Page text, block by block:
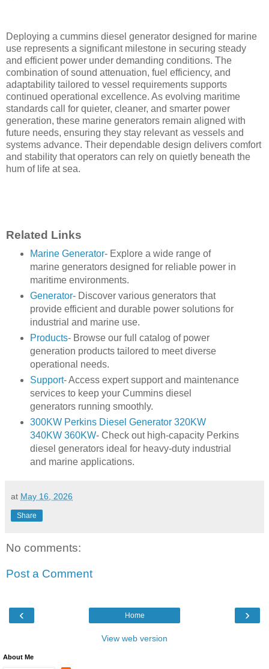
Deploying a cummins diesel generator designed for marine
use represents a significant milestone in securing steady
and efficient power under demanding conditions. The
combination of sound attenuation, fuel efficiency, and
adaptability tailored to vessel requirements supports
continued operational excellence. As evolving maritime
standards call for quieter, cleaner, and smarter power
generation, these marine generators remain aligned with
future needs, ensuring they stay relevant as vessels and
systems advance. Their dependable design delivers comfort
and stability that operators can rely on quietly beneath the
hum of life at sea.
Related Links
Marine Generator- Explore a wide range of
marine generators designed for reliable power in
maritime environments.
Generator- Discover various generators that
provide efficient and durable power solutions for
industrial and marine use.
Products- Browse our full catalog of power
generation products tailored to meet diverse
operational needs.
Support- Access expert support and maintenance
services to keep your Cummins diesel
generators running smoothly.
300KW Perkins Diesel Generator 320KW
340KW 360KW- Check out high-capacity Perkins
diesel generators ideal for heavy-duty industrial
and marine applications.
at May 16, 2026
Share
No comments:
Post a Comment
‹ ›
Home
View web version
About Me